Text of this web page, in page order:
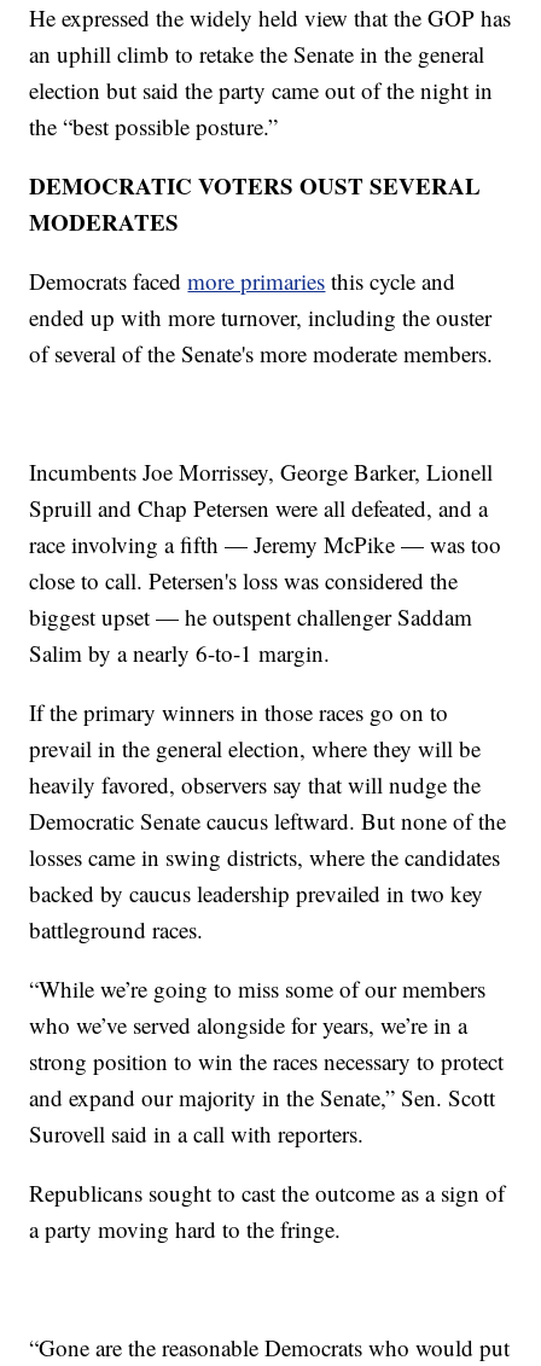
He expressed the widely held view that the GOP has
an uphill climb to retake the Senate in the general
election but said the party came out of the night in
the “best possible posture.”
DEMOCRATIC VOTERS OUST SEVERAL
MODERATES
Democrats facedmore primaries this cycle and
ended up with more turnover, including the ouster
of several of the Senate's more moderate members.
Incumbents Joe Morrissey, George Barker, Lionell
Spruill and Chap Petersen were all defeated, and a
race involving a fifth — Jeremy McPike — was too
close to call. Petersen's loss was considered the
biggest upset — he outspent challenger Saddam
Salim by a nearly 6-to-1 margin.
If the primary winners in those races go on to
prevail in the general election, where they will be
heavily favored, observers say that will nudge the
Democratic Senate caucus leftward. But none of the
losses came in swing districts, where the candidates
backed by caucus leadership prevailed in two key
battleground races.
“While we’re going to miss some of our members
who we’ve served alongside for years, we’re in a
strong position to win the races necessary to protect
and expand our majority in the Senate,” Sen. Scott
Surovell said in a call with reporters.
Republicans sought to cast the outcome as a sign of
a party moving hard to the fringe.
“Gone are the reasonable Democrats who would put